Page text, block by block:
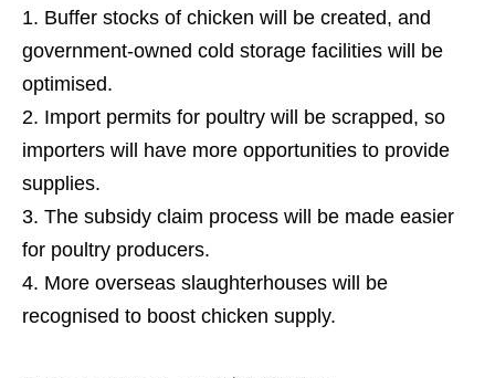
Buffer stocks of chicken will be created, and
government-owned cold storage facilities will be
optimised.
Import permits for poultry will be scrapped, so
importers will have more opportunities to provide
supplies.
The subsidy claim process will be made easier
for poultry producers.
More overseas slaughterhouses will be
recognised to boost chicken supply.